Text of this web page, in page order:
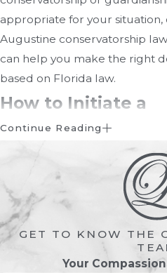
appropriate for your situation,
Augustine conservatorship
can help you make the right
based on Florida law.
How to Initiate a
Conservatorship
Starting a conservatorship
several legal steps. The
Florida includes:
Filing A Petition With
Continue Reading
GET TO KNOW THE
Your